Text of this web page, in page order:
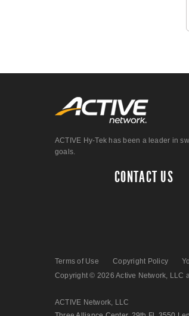
ACTIVE Hy-Tek has been a leader in
goals.
CONTACT US
Terms of Use Copyright Policy
Copyright © 2026 Active Network, LLC
ACTIVE Network, LLC